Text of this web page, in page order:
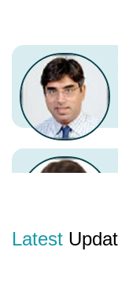
Latest